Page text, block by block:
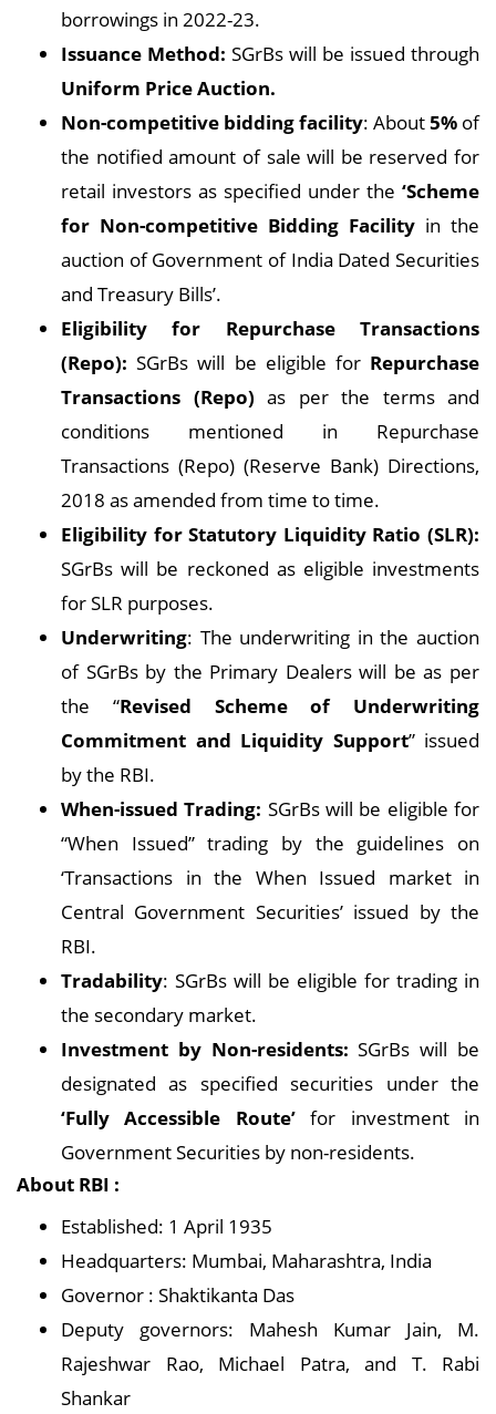
borrowings in 2022-23.
Issuance Method: SGrBs will be issued through
Uniform Price Auction.
Non-competitive bidding facility: About5% of
the notified amount of sale will be reserved for
retail investors as specified under the ‘Scheme
for Non-competitive Bidding Facility in the
auction of Government of India Dated Securities
and Treasury Bills’.
Eligibility for Repurchase Transactions
(Repo): SGrBs will be eligible for Repurchase
Transactions (Repo) as per the terms and
conditions mentioned in Repurchase
Transactions (Repo) (Reserve Bank) Directions,
2018 as amended from time to time.
Eligibility for Statutory Liquidity Ratio (SLR):
SGrBs will be reckoned as eligible investments
for SLR purposes.
Underwriting: The underwriting in the auction
of SGrBs by the Primary Dealers will be as per
the “Revised Scheme of Underwriting
Commitment and Liquidity Support” issued
by the RBI.
When-issued Trading: SGrBs will be eligible for
“When Issued” trading by the guidelines on
‘Transactions in the When Issued market in
Central Government Securities’ issued by the
RBI.
Tradability: SGrBs will be eligible for trading in
the secondary market.
Investment by Non-residents: SGrBs will be
designated as specified securities under the
‘Fully Accessible Route’for investment in
Government Securities by non-residents.
About RBI :
Established: 1 April 1935
Headquarters: Mumbai, Maharashtra, India
Governor : Shaktikanta Das
Deputy governors: Mahesh Kumar Jain, M.
Rajeshwar Rao, Michael Patra, and T. Rabi
Shankar